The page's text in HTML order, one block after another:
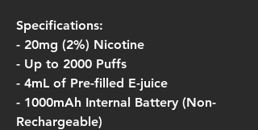
Specifications:
- 20mg (2%) Nicotine
- Up to 2000 Puffs
- 4mL of Pre-filled E-juice
- 1000mAh Internal Battery (Non-
Rechargeable)